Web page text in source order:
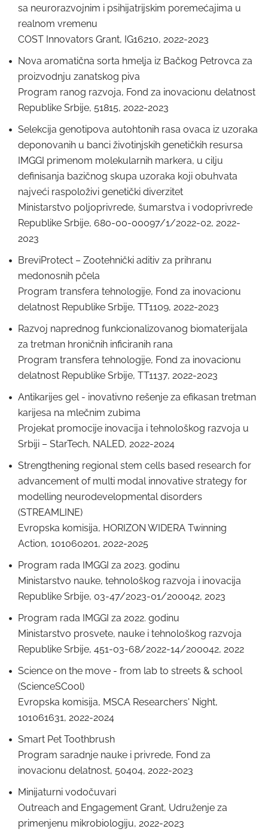
sa neurorazvojnim i psihijatrijskim poremećajima u
realnom vremenu
COST Innovators Grant, IG16210, 2022-2023
Nova aromatična sorta hmelja iz Bačkog Petrovca za
proizvodnju zanatskog piva
Program ranog razvoja, Fond za inovacionu delatnost
Republike Srbije, 51815, 2022-2023
Selekcija genotipova autohtonih rasa ovaca iz uzoraka
deponovanih u banci životinjskih genetičkih resursa
IMGGI primenom molekularnih markera, u cilju
definisanja bazičnog skupa uzoraka koji obuhvata
najveći raspoloživi genetički diverzitet
Ministarstvo poljoprivrede, šumarstva i vodoprivrede
Republike Srbije, 680-00-00097/1/2022-02, 2022-
2023
BreviProtect – Zootehnički aditiv za prihranu
medonosnih pčela
Program transfera tehnologije, Fond za inovacionu
delatnost Republike Srbije, TT1109, 2022-2023
Razvoj naprednog funkcionalizovanog biomaterijala
za tretman hroničnih inficiranih rana
Program transfera tehnologije, Fond za inovacionu
delatnost Republike Srbije, TT1137, 2022-2023
Antikarijes gel - inovativno rešenje za efikasan tretman
karijesa na mlečnim zubima
Projekat promocije inovacija i tehnološkog razvoja u
Srbiji – StarTech, NALED, 2022-2024
Strengthening regional stem cells based research for
advancement of multi modal innovative strategy for
modelling neurodevelopmental disorders
(STREAMLINE)
Evropska komisija, HORIZON WIDERA Twinning
Action, 101060201, 2022-2025
Program rada IMGGI za 2023. godinu
Ministarstvo nauke, tehnološkog razvoja i inovacija
Republike Srbije, 03-47/2023-01/200042, 2023
Program rada IMGGI za 2022. godinu
Ministarstvo prosvete, nauke i tehnološkog razvoja
Republike Srbije, 451-03-68/2022-14/200042, 2022
Science on the move - from lab to streets & school
(ScienceSCool)
Evropska komisija, MSCA Researchers' Night,
101061631, 2022-2024
Smart Pet Toothbrush
Program saradnje nauke i privrede, Fond za
inovacionu delatnost, 50404, 2022-2023
Minijaturni vodočuvari
Outreach and Engagement Grant, Udruženje za
primenjenu mikrobiologiju, 2022-2023